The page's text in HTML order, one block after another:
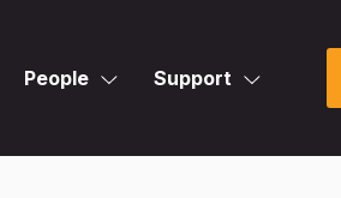
People Support